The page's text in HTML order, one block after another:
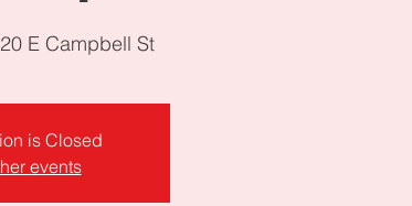
20 E Campbell St
is Closed
events